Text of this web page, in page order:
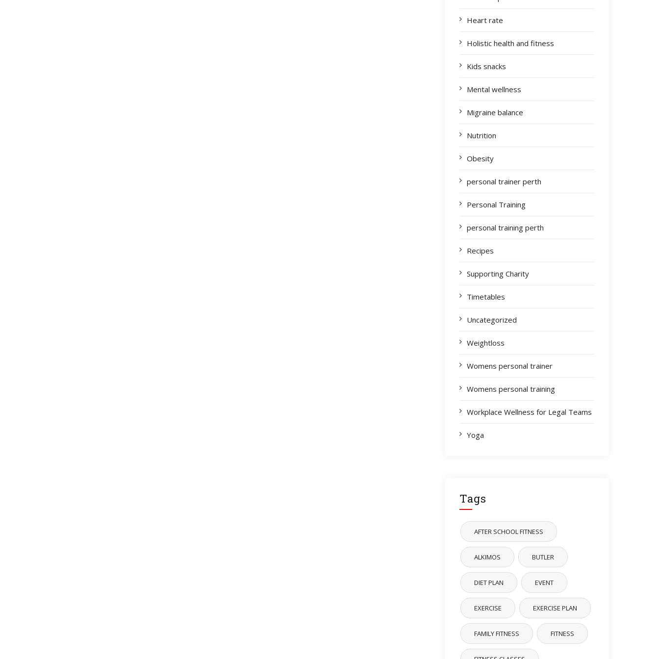
Heart rate
Holistic health and fitness
Kids snacks
Mental wellness
Migraine balance
Nutrition
Obesity
personal trainer perth
Personal Training
personal training perth
Recipes
Supporting Charity
Timetables
Uncategorized
Weightloss
Womens personal trainer
Womens personal training
Workplace Wellness for Legal Teams
Yoga
Tags
AFTER SCHOOL FITNESS
ALKIMOS BUTLER
DIET PLAN EVENT
EXERCISE EXERCISE PLAN
FAMILY FITNESS FITNESS